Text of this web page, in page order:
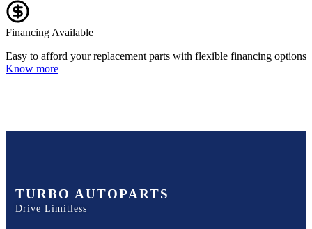
Financing Available
Easy to afford your replacement parts with flexible financing options
Know more
TURBO AUTOPARTS
Drive Limitless